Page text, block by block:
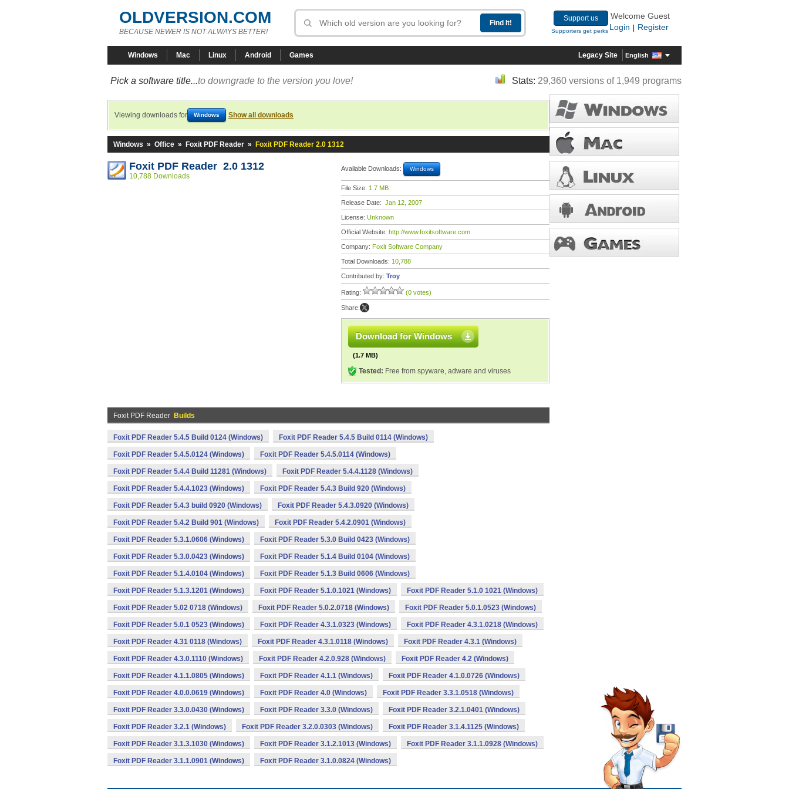
OLDVERSION.COM
BECAUSE NEWER IS NOT ALWAYS BETTER!
Support us
Supporters get perks
Welcome Guest
Login
Register
Windows Mac Linux Android Games Legacy Site English
Pick a software title...to downgrade to the version you love! Stats: 29,360 versions of 1,949 programs
Viewing downloads for Windows Show all downloads
Windows » Office » Foxit PDF Reader » Foxit PDF Reader 2.0 1312
Foxit PDF Reader 2.0 1312
10,788 Downloads
Available Downloads: Windows
File Size: 1.7 MB
Release Date: Jan 12, 2007
License: Unknown
Official Website: http://www.foxitsoftware.com
Company: Foxit Software Company
Total Downloads: 10,788
Contributed by: Troy
Rating: (0 votes)
Share:
Download for Windows
(1.7 MB)
Tested: Free from spyware, adware and viruses
Foxit PDF Reader Builds
Foxit PDF Reader 5.4.5 Build 0124 (Windows) Foxit PDF Reader 5.4.5 Build 0114 (Windows)
Foxit PDF Reader 5.4.5.0124 (Windows) Foxit PDF Reader 5.4.5.0114 (Windows)
Foxit PDF Reader 5.4.4 Build 11281 (Windows) Foxit PDF Reader 5.4.4.1128 (Windows)
Foxit PDF Reader 5.4.4.1023 (Windows) Foxit PDF Reader 5.4.3 Build 920 (Windows)
Foxit PDF Reader 5.4.3 build 0920 (Windows) Foxit PDF Reader 5.4.3.0920 (Windows)
Foxit PDF Reader 5.4.2 Build 901 (Windows) Foxit PDF Reader 5.4.2.0901 (Windows)
Foxit PDF Reader 5.3.1.0606 (Windows) Foxit PDF Reader 5.3.0 Build 0423 (Windows)
Foxit PDF Reader 5.3.0.0423 (Windows) Foxit PDF Reader 5.1.4 Build 0104 (Windows)
Foxit PDF Reader 5.1.4.0104 (Windows) Foxit PDF Reader 5.1.3 Build 0606 (Windows)
Foxit PDF Reader 5.1.3.1201 (Windows) Foxit PDF Reader 5.1.0.1021 (Windows) Foxit PDF Reader 5.1.0 1021 (Windows)
Foxit PDF Reader 5.02 0718 (Windows) Foxit PDF Reader 5.0.2.0718 (Windows) Foxit PDF Reader 5.0.1.0523 (Windows)
Foxit PDF Reader 5.0.1 0523 (Windows) Foxit PDF Reader 4.3.1.0323 (Windows) Foxit PDF Reader 4.3.1.0218 (Windows)
Foxit PDF Reader 4.31 0118 (Windows) Foxit PDF Reader 4.3.1.0118 (Windows) Foxit PDF Reader 4.3.1 (Windows)
Foxit PDF Reader 4.3.0.1110 (Windows) Foxit PDF Reader 4.2.0.928 (Windows) Foxit PDF Reader 4.2 (Windows)
Foxit PDF Reader 4.1.1.0805 (Windows) Foxit PDF Reader 4.1.1 (Windows) Foxit PDF Reader 4.1.0.0726 (Windows)
Foxit PDF Reader 4.0.0.0619 (Windows) Foxit PDF Reader 4.0 (Windows) Foxit PDF Reader 3.3.1.0518 (Windows)
Foxit PDF Reader 3.3.0.0430 (Windows) Foxit PDF Reader 3.3.0 (Windows) Foxit PDF Reader 3.2.1.0401 (Windows)
Foxit PDF Reader 3.2.1 (Windows) Foxit PDF Reader 3.2.0.0303 (Windows) Foxit PDF Reader 3.1.4.1125 (Windows)
Foxit PDF Reader 3.1.3.1030 (Windows) Foxit PDF Reader 3.1.2.1013 (Windows) Foxit PDF Reader 3.1.1.0928 (Windows)
Foxit PDF Reader 3.1.1.0901 (Windows) Foxit PDF Reader 3.1.0.0824 (Windows)